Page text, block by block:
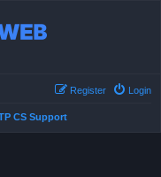
Login
Register
CS Support